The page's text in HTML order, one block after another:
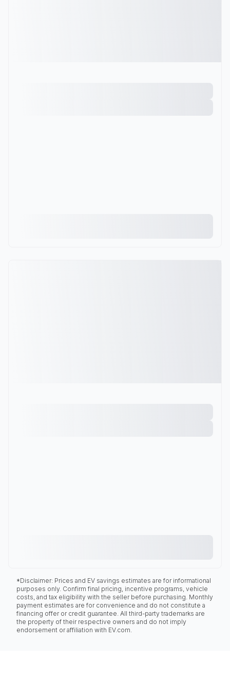
*Disclaimer: Prices and EV savings estimates are for informational
purposes only. Confirm final pricing, incentive programs, vehicle
costs, and tax eligibility with the seller before purchasing. Monthly
payment estimates are for convenience and do not constitute a
financing offer or credit guarantee. All third-party trademarks are
the property of their respective owners and do not imply
endorsement or affiliation with EV.com.